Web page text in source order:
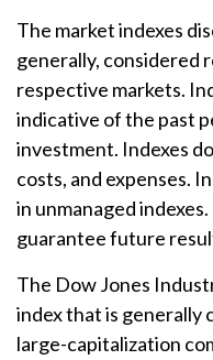
The market indexes
generally, considered
respective markets.
indicative of the past
investment. Indexes
costs, and expenses.
in unmanaged
guarantee future
The Dow Jones
index that is
large-capitalization